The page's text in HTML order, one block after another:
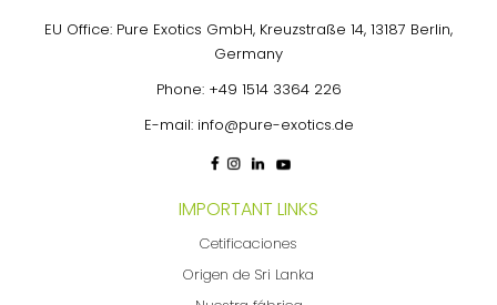
EU Office: Pure Exotics GmbH, Kreuzstraße 14, 13187 Berlin,
Germany
Phone: +49 1514 3364 226
E-mail: info@pure-exotics.de
IMPORTANT LINKS
Cetificaciones
Origen de Sri Lanka